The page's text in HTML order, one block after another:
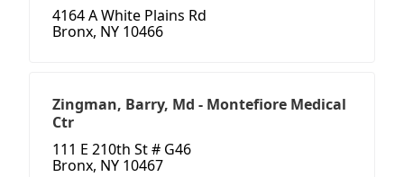
4164 A White Plains Rd
Bronx, NY 10466
Zingman, Barry, Md - Montefiore Medical
Ctr
111 E 210th St # G46
Bronx, NY 10467